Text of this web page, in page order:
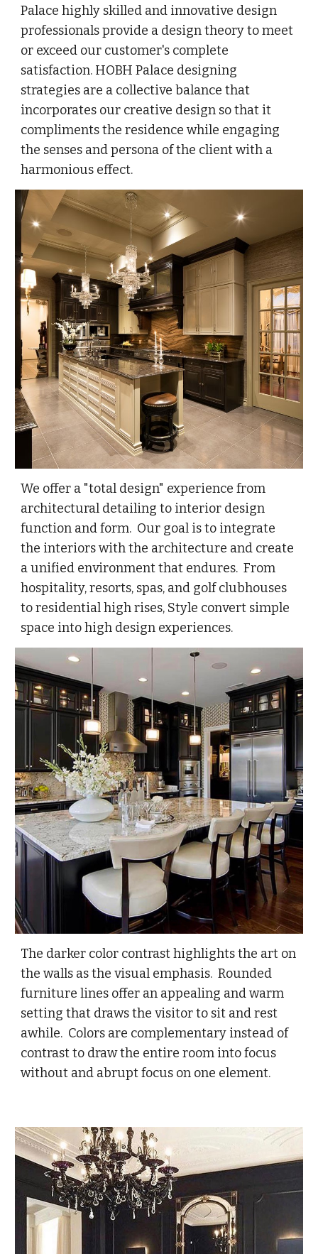
Palace highly skilled and innovative design
professionals provide a design theory to meet
or exceed our customer's complete
satisfaction. HOBH Palace designing
strategies are a collective balance that
incorporates our creative design so that it
compliments the residence while engaging
the senses and persona of the client with a
harmonious effect.
We offer a "total design" experience from
architectural detailing to interior design
function and form. Our goal is to integrate
the interiors with the architecture and create
a unified environment that endures. From
hospitality, resorts, spas, and golf clubhouses
to residential high rises, Style convert simple
space into high design experiences.
The darker color contrast highlights the art on
the walls as the visual emphasis. Rounded
furniture lines offer an appealing and warm
setting that draws the visitor to sit and rest
awhile. Colors are complementary instead of
contrast to draw the entire room into focus
without and abrupt focus on one element.